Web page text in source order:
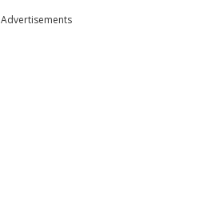
Advertisements